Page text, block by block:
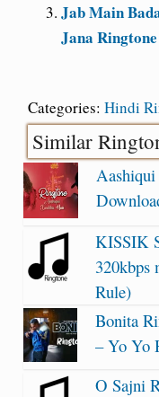
Jab Main
Jana
Categories: Hindi
Similar
KISSIK
320kbps
Rule)
Bonita
– Yo Yo
O Sajni